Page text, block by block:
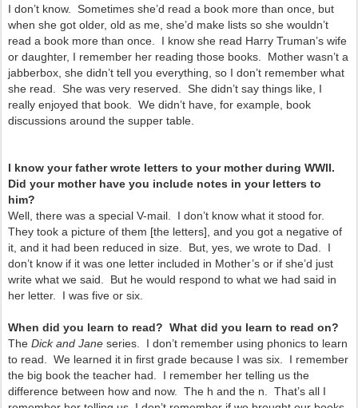
I don’t know. Sometimes she’d read a book more than once, but
when she got older, old as me, she’d make lists so she wouldn’t
read a book more than once. I know she read Harry Truman’s wife
or daughter, I remember her reading those books. Mother wasn’t a
jabberbox, she didn’t tell you everything, so I don’t remember what
she read. She was very reserved. She didn’t say things like, I
really enjoyed that book. We didn’t have, for example, book
discussions around the supper table.
I know your father wrote letters to your mother during WWII.
Did your mother have you include notes in your letters to
him?
Well, there was a special V-mail. I don’t know what it stood for.
They took a picture of them [the letters], and you got a negative of
it, and it had been reduced in size. But, yes, we wrote to Dad. I
don’t know if it was one letter included in Mother’s or if she’d just
write what we said. But he would respond to what we had said in
her letter. I was five or six.
When did you learn to read? What did you learn to read on?
The Dick and Jane series. I don’t remember using phonics to learn
to read. We learned it in first grade because I was six. I remember
the big book the teacher had. I remember her telling us the
difference between how and now. The h and the n. That’s all I